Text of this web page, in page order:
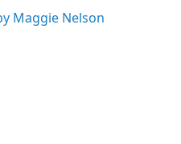
Maggie Nelson